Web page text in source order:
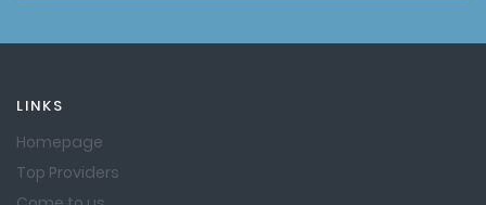
LINKS
Homepage
Top Providers